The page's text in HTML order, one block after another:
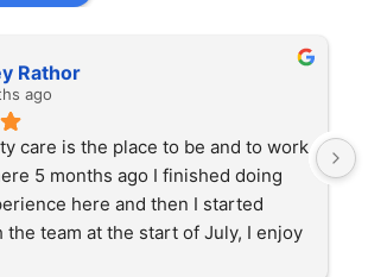
Rathor
ago
care is the place to be and to work
5 months ago I finished doing
here and then I started
team at the start of July, I enjoy